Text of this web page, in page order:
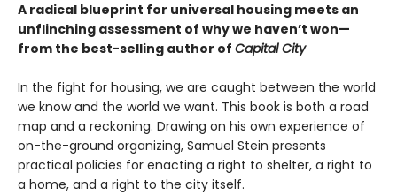
A radical blueprint for universal housing meets an
unflinching assessment of why we haven’t won—
from the best-selling author of Capital City
In the fight for housing, we are caught between the world
we know and the world we want. This book is both a road
map and a reckoning. Drawing on his own experience of
on-the-ground organizing, Samuel Stein presents
practical policies for enacting a right to shelter, a right to
a home, and a right to the city itself.